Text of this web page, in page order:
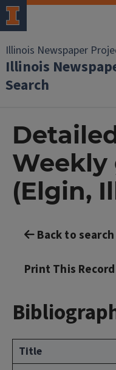
Illinois Newspaper
Illinois
Search
Weekly
(Elgin,
Back to
Print This Record
Title